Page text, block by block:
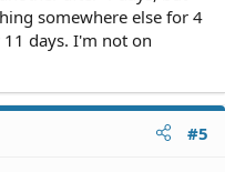
somewhere else for 4
days. I'm not on
#5